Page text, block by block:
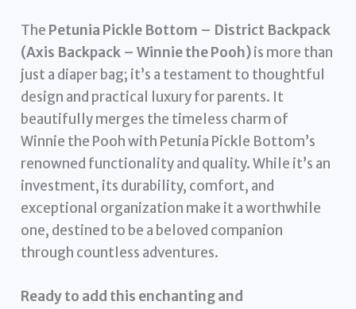
The Petunia Pickle Bottom – District Backpack
(Axis Backpack – Winnie the Pooh)is more than
just a diaper bag; it’s a testament to thoughtful
design and practical luxury for parents. It
beautifully merges the timeless charm of
Winnie the Pooh with Petunia Pickle Bottom’s
renowned functionality and quality. While it’s an
investment, its durability, comfort, and
exceptional organization make it a worthwhile
one, destined to be a beloved companion
through countless adventures.
Ready to add this enchanting and